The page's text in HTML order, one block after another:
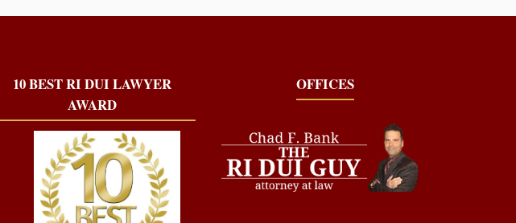
10 BEST RI DUI LAWYER
AWARD
OFFICES